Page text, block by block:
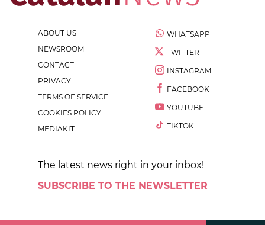
ABOUT US
NEWSROOM
CONTACT
PRIVACY
TERMS OF SERVICE
COOKIES POLICY
MEDIAKIT
WHATSAPP
TWITTER
INSTAGRAM
FACEBOOK
YOUTUBE
TIKTOK
The latest news right in your inbox!
SUBSCRIBE TO THE NEWSLETTER